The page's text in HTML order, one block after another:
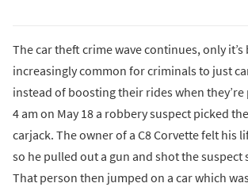
The car theft crime wave continues, only
increasingly common for criminals to just
instead of boosting their rides when
4 am on May 18 a robbery suspect picked
carjack. The owner of a C8 Corvette felt his
so he pulled out a gun and shot the suspect
That person then jumped on a car which